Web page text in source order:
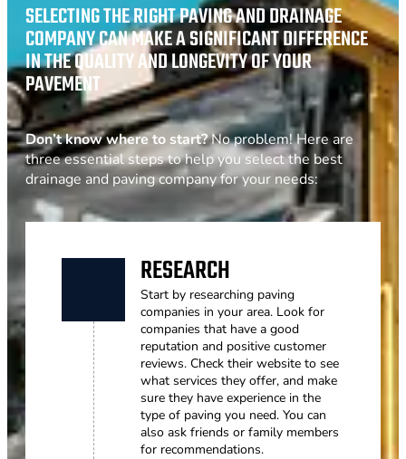
SELECTING THE RIGHT PAVING AND DRAINAGE
COMPANY CAN MAKE A SIGNIFICANT DIFFERENCE
IN THE QUALITY AND LONGEVITY OF YOUR
PAVEMENT
Don’t know where to start?No problem! Here are
three essential steps to help you select the best
drainage and paving company for your needs:
RESEARCH
Start by researching paving
companies in your area. Look for
companies that have a good
reputation and positive customer
reviews. Check their website to see
what services they offer, and make
sure they have experience in the
type of paving you need. You can
also ask friends or family members
for recommendations.